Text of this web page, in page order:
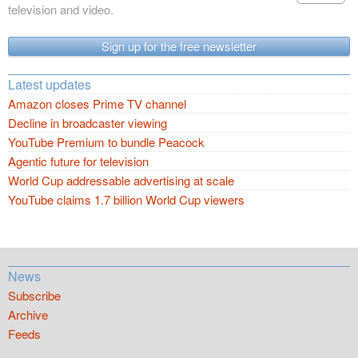
television and video.
Sign up for the free newsletter
Latest updates
Amazon closes Prime TV channel
Decline in broadcaster viewing
YouTube Premium to bundle Peacock
Agentic future for television
World Cup addressable advertising at scale
YouTube claims 1.7 billion World Cup viewers
News
Subscribe
Archive
Feeds